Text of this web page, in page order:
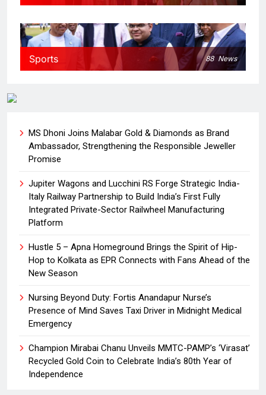
Sports 88 News
MS Dhoni Joins Malabar Gold & Diamonds as Brand
Ambassador, Strengthening the Responsible Jeweller
Promise
Jupiter Wagons and Lucchini RS Forge Strategic India-
Italy Railway Partnership to Build India’s First Fully
Integrated Private-Sector Railwheel Manufacturing
Platform
Hustle 5 – Apna Homeground Brings the Spirit of Hip-
Hop to Kolkata as EPR Connects with Fans Ahead of the
New Season
Nursing Beyond Duty: Fortis Anandapur Nurse’s
Presence of Mind Saves Taxi Driver in Midnight Medical
Emergency
Champion Mirabai Chanu Unveils MMTC-PAMP’s ‘Virasat’
Recycled Gold Coin to Celebrate India’s 80th Year of
Independence